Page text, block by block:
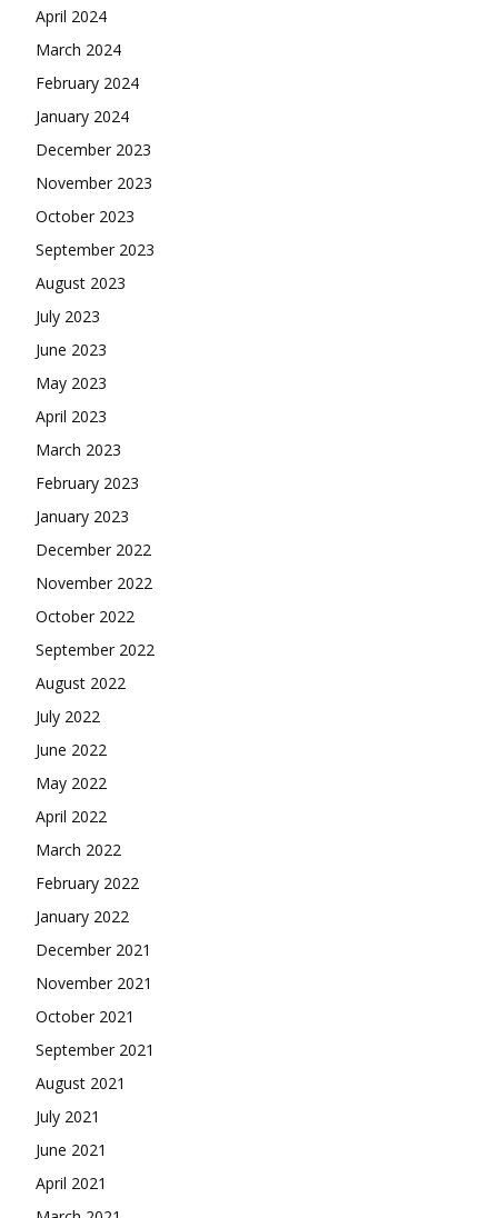
April 2024
March 2024
February 2024
January 2024
December 2023
November 2023
October 2023
September 2023
August 2023
July 2023
June 2023
May 2023
April 2023
March 2023
February 2023
January 2023
December 2022
November 2022
October 2022
September 2022
August 2022
July 2022
June 2022
May 2022
April 2022
March 2022
February 2022
January 2022
December 2021
November 2021
October 2021
September 2021
August 2021
July 2021
June 2021
April 2021